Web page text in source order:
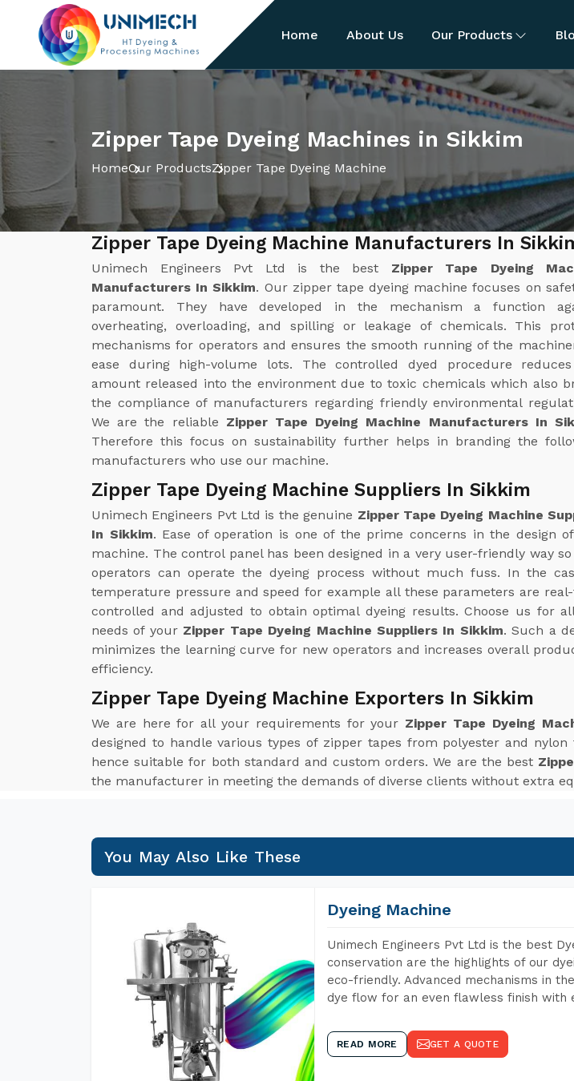
Home About Us Our Products
Zipper Tape Dyeing Machines in Sikkim
HomeOur ProductsZipper Tape Dyeing Machine
Zipper Tape Dyeing Machine Manufacturers In
Unimech Engineers Pvt Ltd is the best Zipper Tape Dyeing
Manufacturers In Sikkim. Our zipper tape dyeing machine focuses on
paramount. They have developed in the mechanism a function
overheating, overloading, and spilling or leakage of chemicals. This
mechanisms for operators and ensures the smooth running of the
ease during high-volume lots. The controlled dyed procedure
amount released into the environment due to toxic chemicals which also
the compliance of manufacturers regarding friendly environmental
We are the reliable Zipper Tape Dyeing Machine Manufacturers In
Therefore this focus on sustainability further helps in branding the
manufacturers who use our machine.
Zipper Tape Dyeing Machine Suppliers In Sikkim
Unimech Engineers Pvt Ltd is the genuine Zipper Tape Dyeing Machine
In Sikkim. Ease of operation is one of the prime concerns in the design
machine. The control panel has been designed in a very user-friendly way
operators can operate the dyeing process without much fuss. In the
temperature pressure and speed for example all these parameters are
controlled and adjusted to obtain optimal dyeing results. Choose us for
needs of your Zipper Tape Dyeing Machine Suppliers In Sikkim. Such a
minimizes the learning curve for new operators and increases overall
efficiency.
Zipper Tape Dyeing Machine Exporters In Sikkim
We are here for all your requirements for your Zipper Tape Dyeing
designed to handle various types of zipper tapes from polyester and
hence suitable for both standard and custom orders. We are the best
the manufacturer in meeting the demands of diverse clients without extra
You May Also Like These
Dyeing Machine
Unimech Engineers Pvt Ltd is the best
conservation are the highlights of our
eco-friendly. Advanced mechanisms in
dye flow for an even flawless finish with
READ MORE GET A QUOTE